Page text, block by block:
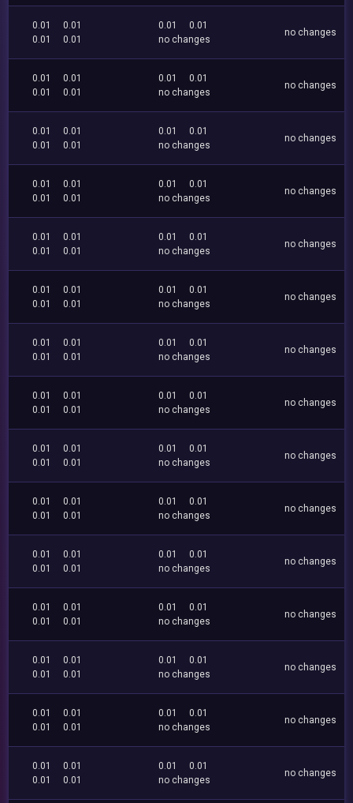
0.01
0.01
0.01
0.01
0.01
0.01
no changes
no changes
0.01
0.01
0.01
0.01
0.01
0.01
no changes
no changes
0.01
0.01
0.01
0.01
0.01
0.01
no changes
no changes
0.01
0.01
0.01
0.01
0.01
0.01
no changes
no changes
0.01
0.01
0.01
0.01
0.01
0.01
no changes
no changes
0.01
0.01
0.01
0.01
0.01
0.01
no changes
no changes
0.01
0.01
0.01
0.01
0.01
0.01
no changes
no changes
0.01
0.01
0.01
0.01
0.01
0.01
no changes
no changes
0.01
0.01
0.01
0.01
0.01
0.01
no changes
no changes
0.01
0.01
0.01
0.01
0.01
0.01
no changes
no changes
0.01
0.01
0.01
0.01
0.01
0.01
no changes
no changes
0.01
0.01
0.01
0.01
0.01
0.01
no changes
no changes
0.01
0.01
0.01
0.01
0.01
0.01
no changes
no changes
0.01
0.01
0.01
0.01
0.01
0.01
no changes
no changes
0.01
0.01
0.01
0.01
0.01
0.01
no changes
no changes